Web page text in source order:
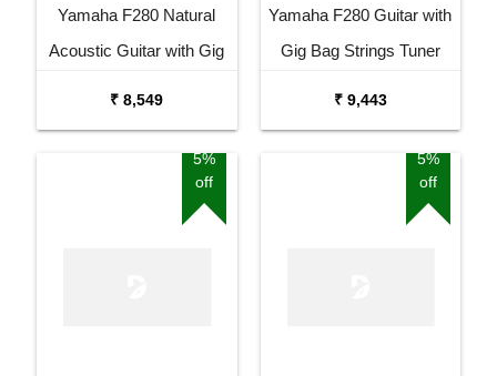
Yamaha F280 Natural
Acoustic Guitar with Gig
₹ 8,549
Yamaha F280 Guitar with
Gig Bag Strings Tuner
₹ 9,443
5%
off
5%
off